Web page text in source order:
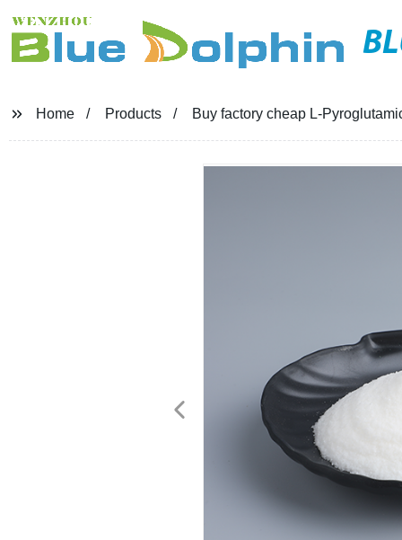
Home Products Buy factory cheap L-